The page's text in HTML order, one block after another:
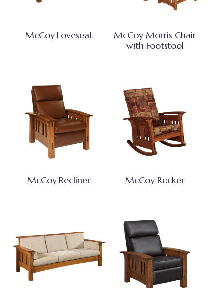
McCoy Loveseat
McCoy Morris Chair
with Footstool
McCoy Recliner McCoy Rocker